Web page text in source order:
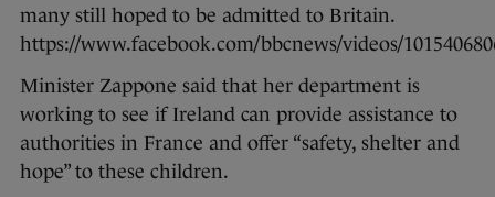
many still hoped to be admitted to Britain.
https://www.facebook.com/bbcnews/videos/
Minister Zappone said that her department is
working to see if Ireland can provide assistance to
authorities in France and offer “safety, shelter and
hope” to these children.